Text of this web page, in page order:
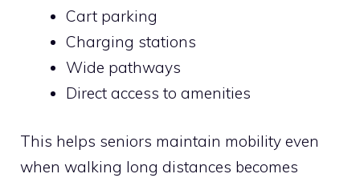
Cart parking
Charging stations
Wide pathways
Direct access to amenities
This helps seniors maintain mobility even
when walking long distances becomes